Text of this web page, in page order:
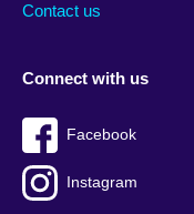
Contact us
Connect with us
Facebook
Instagram